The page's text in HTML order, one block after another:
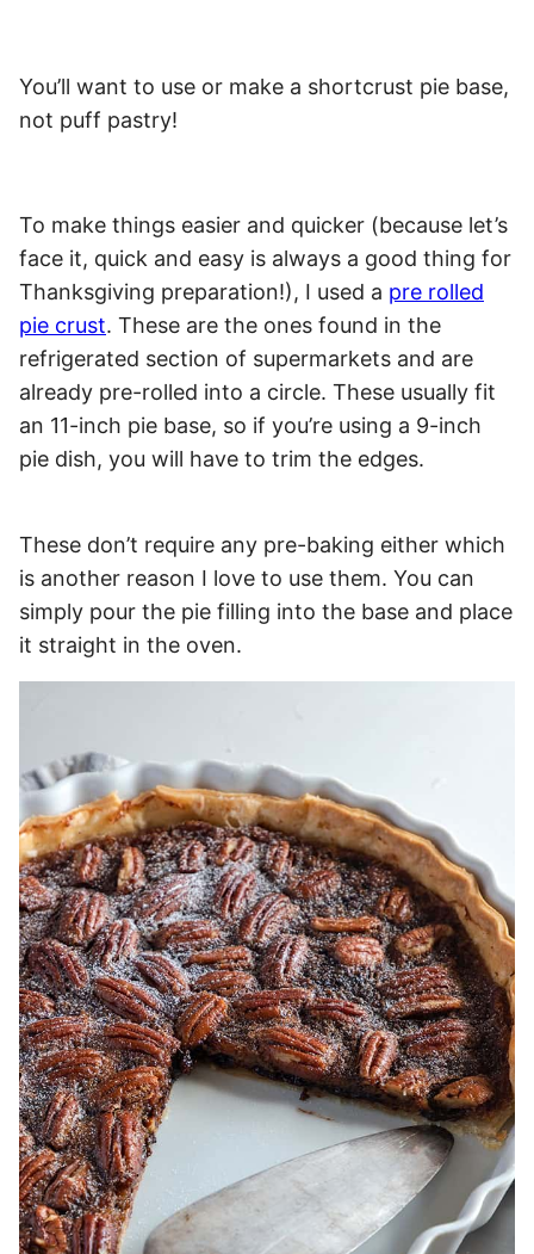
You’ll want to use or make a shortcrust pie base,
not puff pastry!
To make things easier and quicker (because let’s
face it, quick and easy is always a good thing for
Thanksgiving preparation!), I used a pre rolled
pie crust. These are the ones found in the
refrigerated section of supermarkets and are
already pre-rolled into a circle. These usually fit
an 11-inch pie base, so if you’re using a 9-inch
pie dish, you will have to trim the edges.
These don’t require any pre-baking either which
is another reason I love to use them. You can
simply pour the pie filling into the base and place
it straight in the oven.